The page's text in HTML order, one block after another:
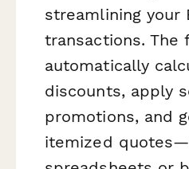
streamlining your
transactions. The
automatically
discounts, apply
promotions, and
itemized